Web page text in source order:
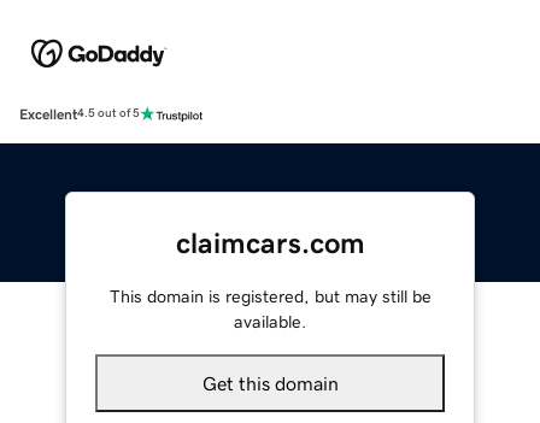
Excellent4.5 out of 5
claimcars.com
This domain is registered, but may still be
available.
Get this domain